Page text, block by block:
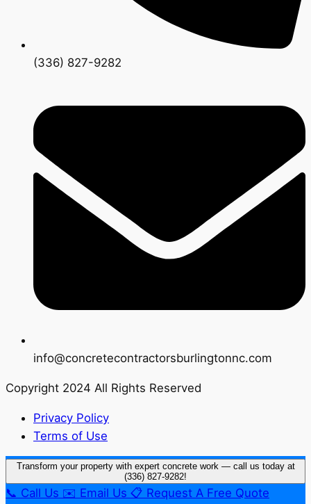
(336) 827-9282
info@concretecontractorsburlingtonnc.com
Copyright 2024 All Rights Reserved
Privacy Policy
Terms of Use
Transform your property with expert concrete work — call us today at
(336) 827-9282!
📞 Call Us ✉️ Email Us 📋 Request A Free Quote